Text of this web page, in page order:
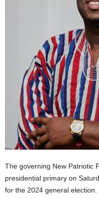
The governing New Patriotic
presidential primary on
for the 2024 general election.